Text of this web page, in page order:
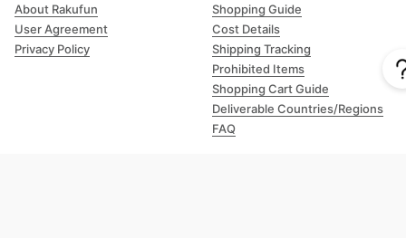
About Rakufun
User Agreement
Privacy Policy
Shopping Guide
Cost Details
Shipping Tracking
Prohibited Items
Shopping Cart Guide
Deliverable Countries/Regions
FAQ